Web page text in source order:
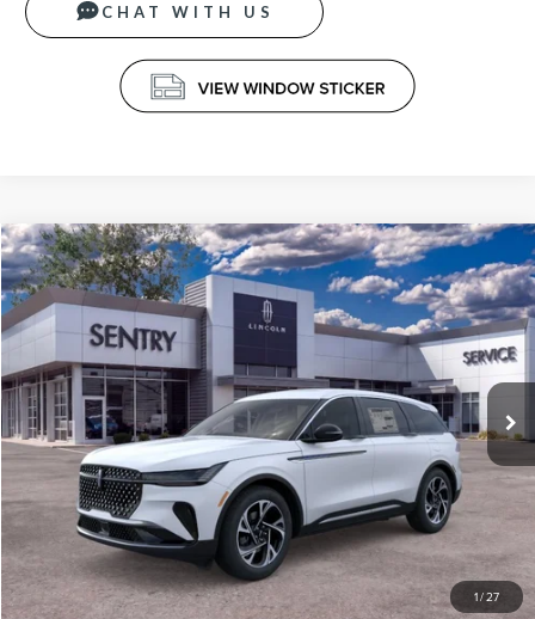
CHAT WITH US
1/27
2026LINCOLN NAUTILUSPREMIERE
VIN:5LMPJ8J41TJ040462Stock: 26677
In-Service Courtesy Vehicle Ext. Int.
$66,339
PRICE
MSRP $65,740
Doc Fee +$599
Price $66,339
CLICK TO CALL
Compare Vehicle